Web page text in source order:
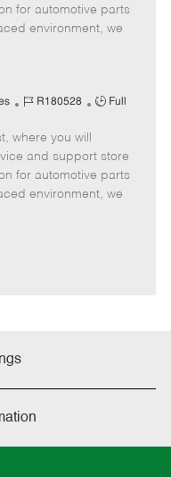
d
y
p
for automotive parts
environment, we
J
b
I
d
R180528
J
T
y
p
Full
where you will
and support store
for automotive parts
environment, we